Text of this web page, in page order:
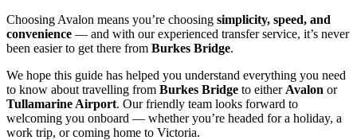
Choosing Avalon means you’re choosing simplicity, speed, and
convenience — and with our experienced transfer service, it’s never
been easier to get there from Burkes Bridge.
We hope this guide has helped you understand everything you need
to know about travelling from Burkes Bridge to either Avalon or
Tullamarine Airport. Our friendly team looks forward to
welcoming you onboard — whether you’re headed for a holiday, a
work trip, or coming home to Victoria.